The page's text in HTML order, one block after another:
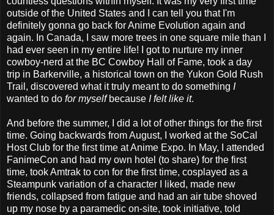
outside of the United States and I can tell you that I'm
definitely gonna go back for Anime Evolution again and
again. In Canada, I saw more trees in one square mile than I
had ever seen in my entire life! I got to nurture my inner
cowboy-nerd at the BC Cowboy Hall of Fame, took a day
trip in Barkerville, a historical town on the Yukon Gold Rush
Trail, discovered what it truly meant to do something I
wanted to do for myself because I felt like it.
And before the summer, I did a lot of other things for the first
time. Going backwards from August, I worked at the SoCal
Host Club for the first time at Anime Expo. In May, I attended
FanimeCon and had my own hotel (to share) for the first
time, took Amtrak to con for the first time, cosplayed as a
Steampunk variation of a character I liked, made new
friends, collapsed from fatigue and had an air tube shoved
up my nose by a paramedic on-site, took initiative, told